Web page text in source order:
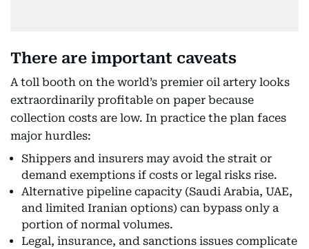
There are important caveats
A toll booth on the world’s premier oil artery looks
extraordinarily profitable on paper because
collection costs are low. In practice the plan faces
major hurdles:
Shippers and insurers may avoid the strait or
demand exemptions if costs or legal risks rise.
Alternative pipeline capacity (Saudi Arabia, UAE,
and limited Iranian options) can bypass only a
portion of normal volumes.
Legal, insurance, and sanctions issues complicate